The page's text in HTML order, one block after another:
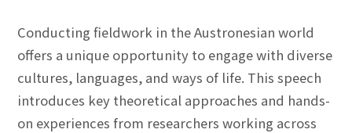
Conducting fieldwork in the Austronesian world
offers a unique opportunity to engage with diverse
cultures, languages, and ways of life. This speech
introduces key theoretical approaches and hands-
on experiences from researchers working across